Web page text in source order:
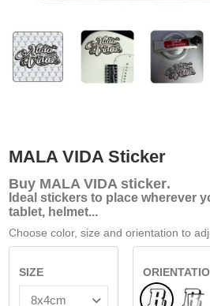
MALA VIDA Sticker
Buy MALA VIDA sticker.
Ideal stickers to place wherever
tablet, helmet...
Choose color, size and orientation to
SIZE
Normal